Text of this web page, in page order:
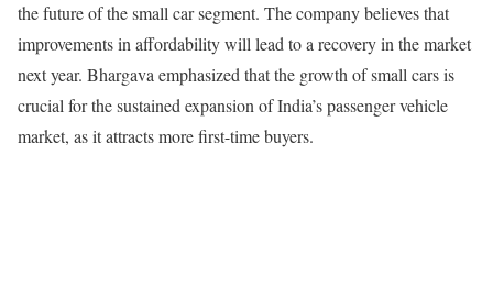
the future of the small car segment. The company believes that
improvements in affordability will lead to a recovery in the market
next year. Bhargava emphasized that the growth of small cars is
crucial for the sustained expansion of India’s passenger vehicle
market, as it attracts more first-time buyers.